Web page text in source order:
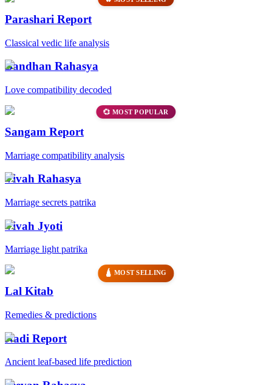
Parashari Report
Classical vedic life analysis
Bandhan Rahasya
Love compatibility decoded
💞 MOST POPULAR
Sangam Report
Marriage compatibility analysis
Vivah Rahasya
Marriage secrets patrika
Vivah Jyoti
Marriage light patrika
🛕 MOST SELLING
Lal Kitab
Remedies & predictions
Nadi Report
Ancient leaf-based life prediction